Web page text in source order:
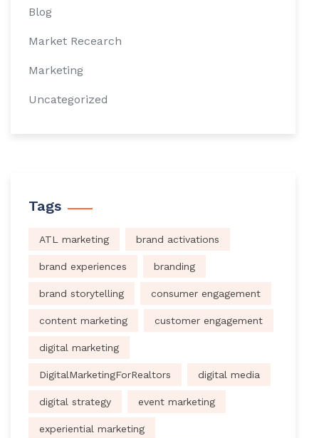
Blog
Market Recearch
Marketing
Uncategorized
Tags
ATL marketing brand activations
brand experiences branding
brand storytelling consumer engagement
content marketing customer engagement
digital marketing
DigitalMarketingForRealtors digital media
digital strategy event marketing
experiential marketing